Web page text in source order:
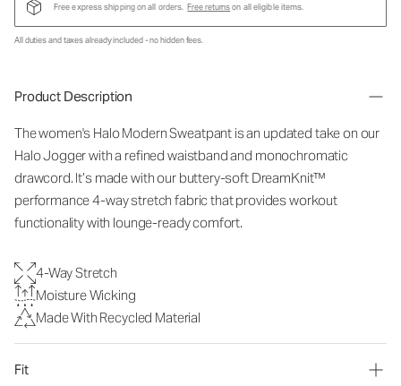
Free express shipping on all orders. Free returnson all eligible items.
All duties and taxes already included - no hidden fees.
Product Description
The women's Halo Modern Sweatpant is an updated take on our
Halo Jogger with a refined waistband and monochromatic
drawcord. It’s made with our buttery-soft DreamKnit™
performance 4-way stretch fabric that provides workout
functionality with lounge-ready comfort.
4-Way Stretch
Moisture Wicking
Made With Recycled Material
Fit